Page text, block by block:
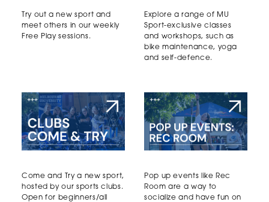
Try out a new sport and
meet others in our weekly
Free Play sessions.
Explore a range of MU
Sport-exclusive classes
and workshops, such as
bike maintenance, yoga
and self-defence.
Come and Try a new sport,
hosted by our sports clubs.
Open for beginners/all
Pop up events like Rec
Room are a way to
socialize and have fun on